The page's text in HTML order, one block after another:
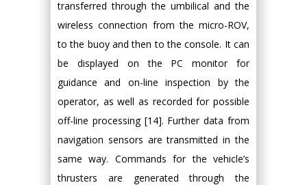
transferred through the umbilical and the
wireless connection from the micro-ROV,
to the buoy and then to the console. It can
be displayed on the PC monitor for
guidance and on-line inspection by the
operator, as well as recorded for possible
off-line processing [14]. Further data from
navigation sensors are transmitted in the
same way. Commands for the vehicle’s
thrusters are generated through the